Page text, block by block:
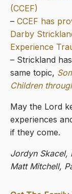
(CCEF)
– CCEF has
Darby
Experience
– Strickland
same topic,
Children
May the Lord
experiences
if they come.
Jordyn Skacel,
Matt Mitchell,